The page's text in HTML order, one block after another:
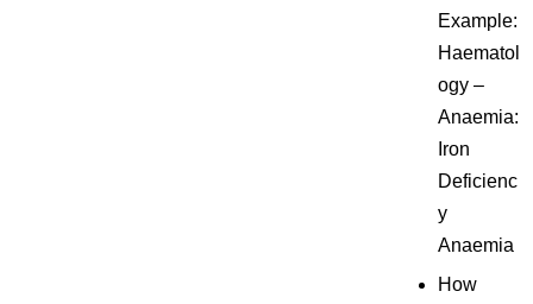
Example:
Haematol
ogy –
Anaemia:
Iron
Deficienc
y
Anaemia
How